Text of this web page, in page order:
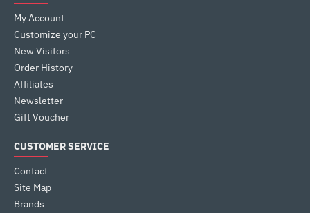
My Account
Customize your PC
New Visitors
Order History
Affiliates
Newsletter
Gift Voucher
CUSTOMER SERVICE
Contact
Site Map
Brands